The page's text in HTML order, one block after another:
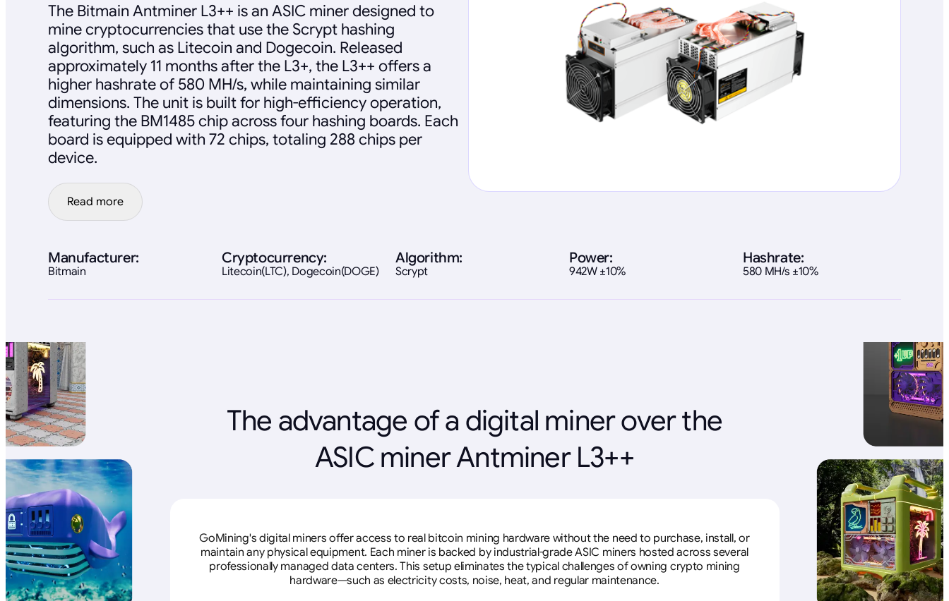
The Bitmain Antminer L3++ is an ASIC miner designed to
mine cryptocurrencies that use the Scrypt hashing
algorithm, such as Litecoin and Dogecoin. Released
approximately 11 months after the L3+, the L3++ offers a
higher hashrate of 580 MH/s, while maintaining similar
dimensions. The unit is built for high-efficiency operation,
featuring the BM1485 chip across four hashing boards. Each
board is equipped with 72 chips, totaling 288 chips per
device.
Read more
Manufacturer:
Bitmain
Algorithm:
Scrypt
Power:
942W ±10%
Hashrate:
580 MH/s ±10%
Cryptocurrency:
Litecoin(LTC), Dogecoin(DOGE)
The advantage of a digital miner over the
ASIC miner Antminer L3++
GoMining's digital miners offer access to real bitcoin mining hardware without the need to purchase, install, or
maintain any physical equipment. Each miner is backed by industrial-grade ASIC miners hosted across several
professionally managed data centers. This setup eliminates the typical challenges of owning crypto mining
hardware—such as electricity costs, noise, heat, and regular maintenance.